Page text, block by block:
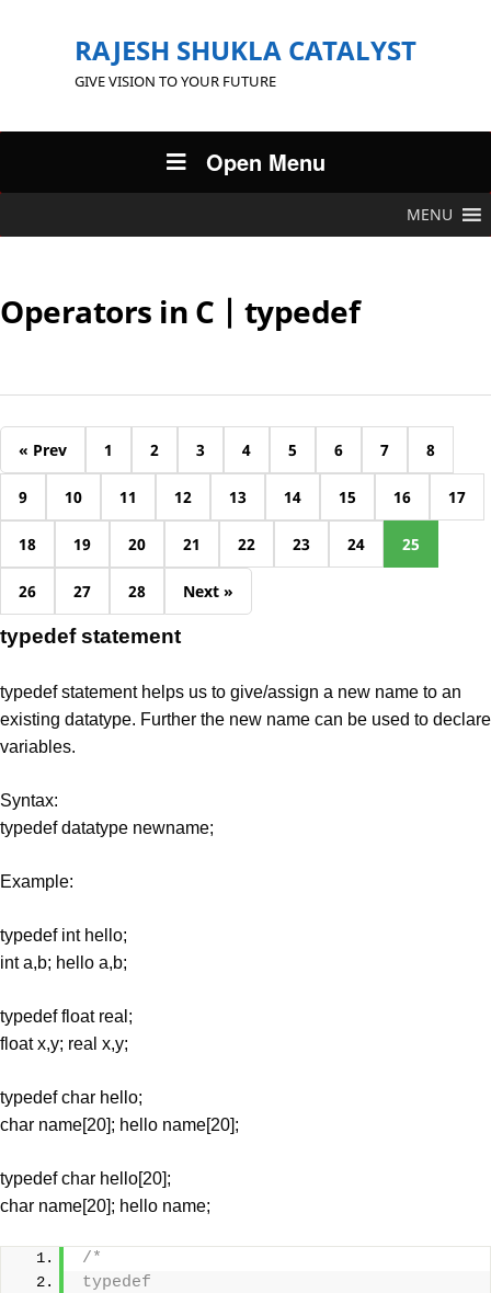
RAJESH SHUKLA CATALYST
GIVE VISION TO YOUR FUTURE
Open Menu
MENU
Operators in C | typedef
« Prev 1 2 3 4 5 6 7 8
9 10 11 12 13 14 15 16 17
18 19 20 21 22 23 24 25
26 27 28 Next »
typedef statement
typedef statement helps us to give/assign a new name to an
existing datatype. Further the new name can be used to declare
variables.
Syntax:
typedef datatype newname;
Example:
typedef int hello;
int a,b; hello a,b;
typedef float real;
float x,y; real x,y;
typedef char hello;
char name[20]; hello name[20];
typedef char hello[20];
char name[20]; hello name;
/*
typedef